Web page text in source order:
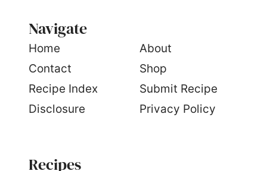
Navigate
Home
About
Contact
Shop
Recipe Index
Submit Recipe
Disclosure
Privacy Policy
Recipes